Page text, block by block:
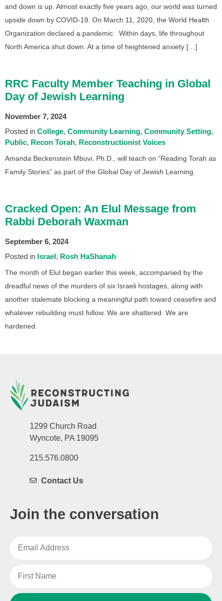
and down is up. Almost exactly five years ago, our world was turned
upside down by COVID-19. On March 11, 2020, the World Health
Organization declared a pandemic. Within days, life throughout
North America shut down. At a time of heightened anxiety […]
RRC Faculty Member Teaching in Global
Day of Jewish Learning
November 7, 2024
Posted in College Community Learning Community Setting
Public Recon Torah Reconstructionist Voices
Amanda Beckenstein Mbuvi, Ph.D., will teach on “Reading Torah as
Family Stories” as part of the Global Day of Jewish Learning.
Cracked Open: An Elul Message from
Rabbi Deborah Waxman
September 6, 2024
Posted in Israel Rosh HaShanah
The month of Elul began earlier this week, accompanied by the
dreadful news of the murders of six Israeli hostages, along with
another stalemate blocking a meaningful path toward ceasefire and
whatever rebuilding must follow. We are shattered. We are
hardened.
1299 Church Road
Wyncote, PA 19095
215.576.0800
Contact Us
Join the conversation